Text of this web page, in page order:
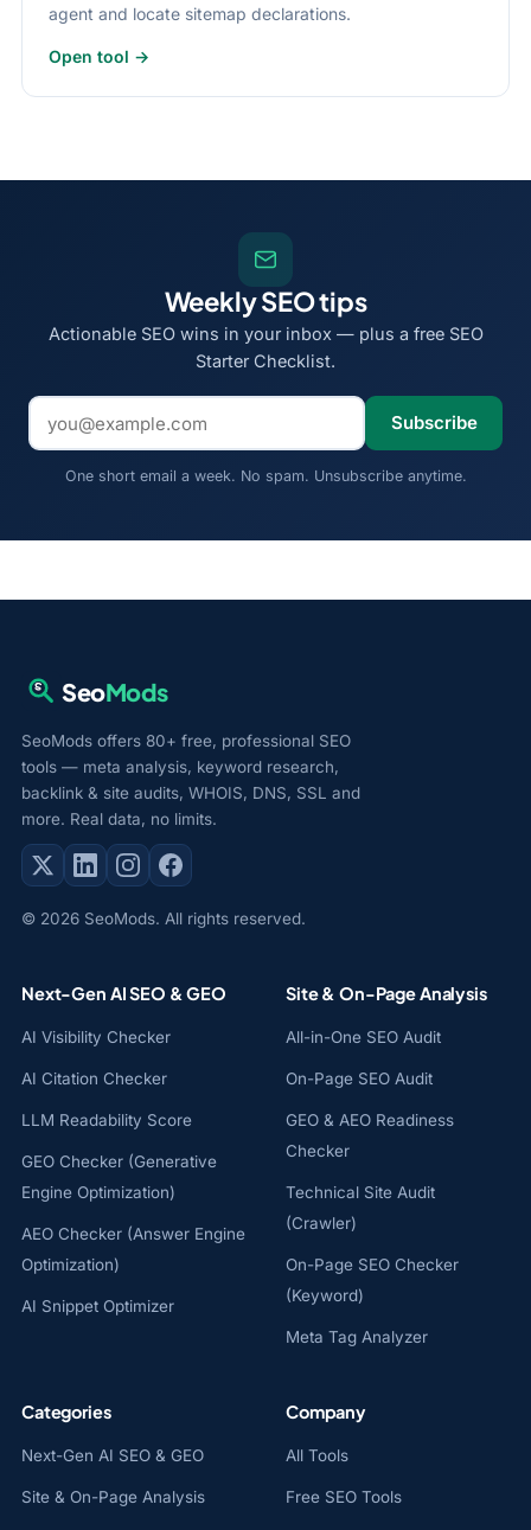
agent and locate sitemap declarations.
Open tool →
Weekly SEO tips
Actionable SEO wins in your inbox — plus a free SEO
Starter Checklist.
Email address
Subscribe
One short email a week. No spam. Unsubscribe anytime.
SeoMods
SeoMods offers 80+ free, professional SEO
tools — meta analysis, keyword research,
backlink & site audits, WHOIS, DNS, SSL and
more. Real data, no limits.
© 2026 SeoMods. All rights reserved.
Next-Gen AI SEO & GEO
AI Visibility Checker
AI Citation Checker
LLM Readability Score
GEO Checker (Generative
Engine Optimization)
AEO Checker (Answer Engine
Optimization)
AI Snippet Optimizer
Site & On-Page Analysis
All-in-One SEO Audit
On-Page SEO Audit
GEO & AEO Readiness
Checker
Technical Site Audit
(Crawler)
On-Page SEO Checker
(Keyword)
Meta Tag Analyzer
Categories
Next-Gen AI SEO & GEO
Site & On-Page Analysis
Company
All Tools
Free SEO Tools